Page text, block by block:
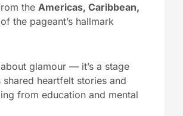
the Americas, Caribbean,
the pageant’s hallmark
glamour — it’s a stage
heartfelt stories and
from education and mental